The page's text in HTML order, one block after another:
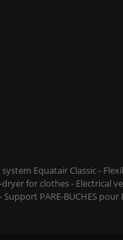
Equatair Classic -
for clothes -
PARE-BUCHES pour